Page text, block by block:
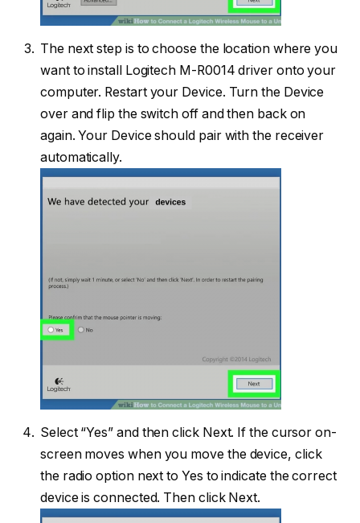
The next step is to choose the location where you
want to install Logitech M-R0014 driver onto your
computer. Restart your Device. Turn the Device
over and flip the switch off and then back on
again. Your Device should pair with the receiver
automatically.
Select “Yes” and then click Next. If the cursor on-
screen moves when you move the device, click
the radio option next to Yes to indicate the correct
device is connected. Then click Next.